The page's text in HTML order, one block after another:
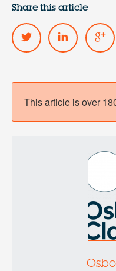
Share this article
This article is over